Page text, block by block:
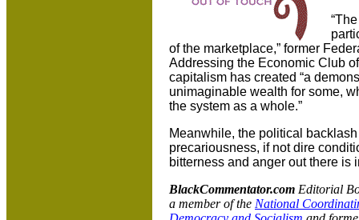
of the marketplace,” former
Addressing the Economic Club
capitalism has created “a
unimaginable wealth for some,
the system as a whole.”
Meanwhile, the political
precariousness, if not dire
bitterness and anger out there is
BlackCommentator.com Editorial
a member of the National